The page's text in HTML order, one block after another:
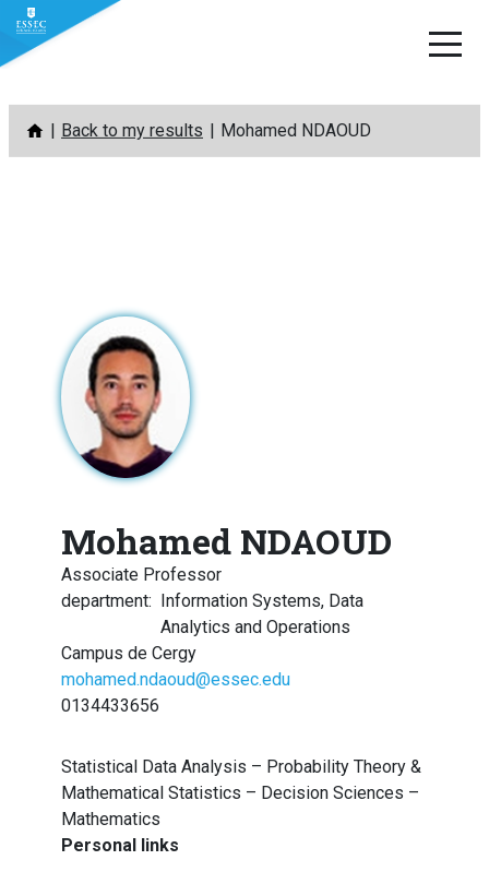
Skip
content
Back to my results Mohamed NDAOUD
Mohamed NDAOUD
Associate Professor
department:
Information Systems, Data
Analytics and Operations
Campus de Cergy
mohamed.ndaoud@essec.edu
0134433656
Statistical Data Analysis – Probability Theory &
Mathematical Statistics – Decision Sciences –
Mathematics
Personal links